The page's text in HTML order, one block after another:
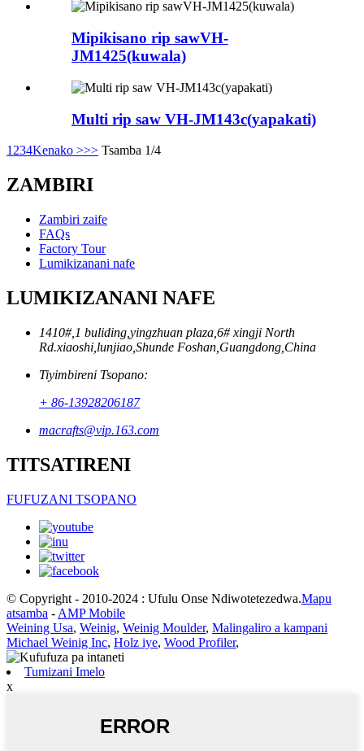
Mipikisano rip sawVH-
JM1425(kuwala)
Multi rip saw VH-JM143c(yapakati)
1 234Kenako >>> Tsamba 1/4
ZAMBIRI
Zambiri zaife
FAQs
Factory Tour
Lumikizanani nafe
LUMIKIZANANI NAFE
1410#,1 buliding,yingzhuan plaza,6# xingji North
Rd.xiaoshi,lunjiao,Shunde Foshan,Guangdong,China
Tiyimbireni Tsopano:
+ 86-13928206187
macrafts@vip.163.com
TITSATIRENI
FUFUZANI TSOPANO
© Copyright - 2010-2024 : Ufulu Onse Ndiwotetezedwa.Mapu
atsamba - AMP Mobile
Weining Usa, Weinig, Weinig Moulder, Malingaliro a kampani
Michael Weinig Inc, Holz iye, Wood Profiler,
Tumizani Imelo
x